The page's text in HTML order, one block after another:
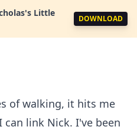
Little
DOWNLOAD
walking, it hits me
link Nick. I've been